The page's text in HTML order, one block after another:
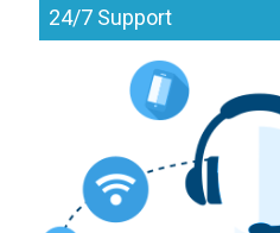
24/7 Support